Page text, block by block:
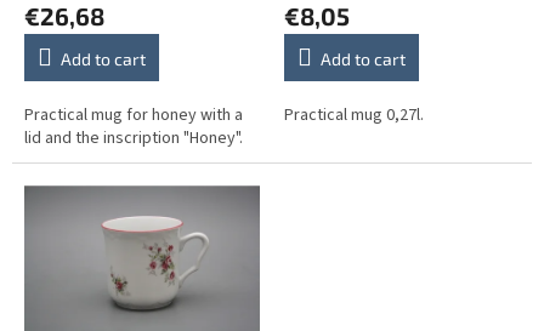
€26,68
Add to cart
Practical mug for honey with a
lid and the inscription "Honey".
€8,05
Add to cart
Practical mug 0,27l.